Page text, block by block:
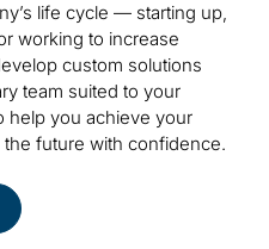
life cycle — starting up,
working to increase
custom solutions
team suited to your
help you achieve your
future with confidence.